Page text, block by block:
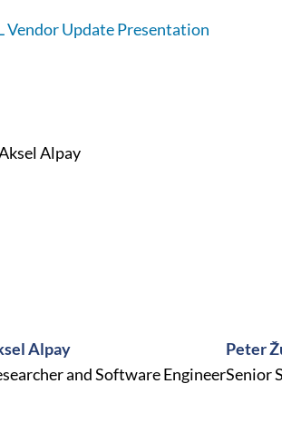
Vendor Update Presentation
Alpay
and Software Engineer
Peter
Senior